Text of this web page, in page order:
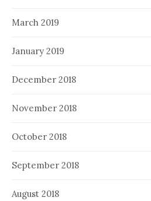
March 2019
January 2019
December 2018
November 2018
October 2018
September 2018
August 2018